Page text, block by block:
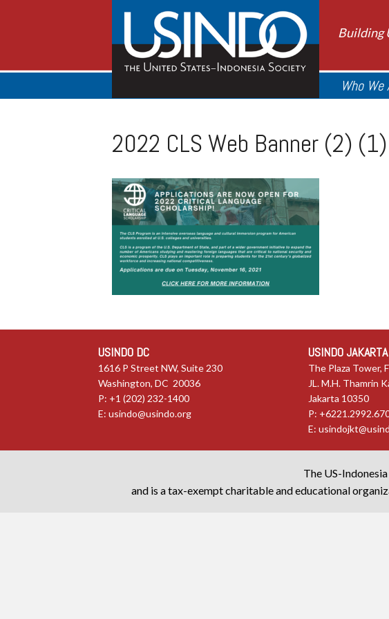
Building
Who We
2022 CLS Web Banner (2) (1)
USINDO DC
1616 P Street NW, Suite 230
Washington, DC 20036
P: +1 (202) 232-1400
E: usindo@usindo.org
USINDO JAKARTA
The Plaza Tower,
JL. M.H. Thamrin
Jakarta 10350
P:
E:
The US-
and is a tax-exempt charitable and educational